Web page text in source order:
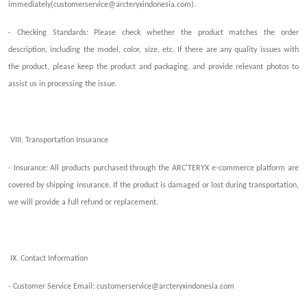
immediately(customerservice@arcteryxindonesia.com).
- Checking Standards: Please check whether the product matches the order
description, including the model, color, size, etc. If there are any quality issues with
the product, please keep the product and packaging, and provide relevant photosto
assist us in processing the issue.
VIII. Transportation Insurance
- Insurance: All products purchased through the ARC'TERYX e-commerce platform are
covered by shipping insurance. If the product is damaged or lost during transportation,
we will provide a full refund or replacement.
IX. Contact Information
- Customer Service Email: customerservice@arcteryxindonesia.com